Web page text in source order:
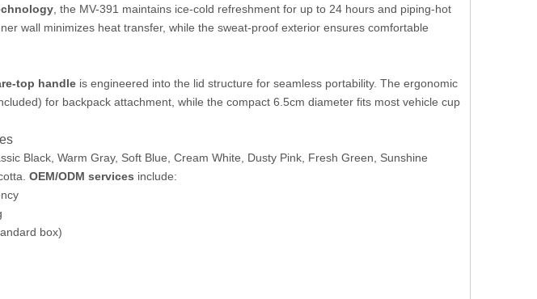
, the MV-391 maintains ice-cold refreshment for up to 24 hours and piping-hot
wall minimizes heat transfer, while the sweat-proof exterior ensures comfortable
top handle is engineered into the lid structure for seamless portability. The ergonomic
for backpack attachment, while the compact 6.5cm diameter fits most vehicle cup
Black, Warm Gray, Soft Blue, Cream White, Dusty Pink, Fresh Green, Sunshine
OEM/ODM services include:
box)